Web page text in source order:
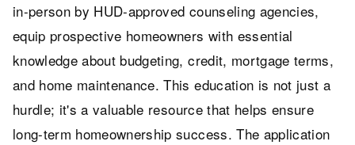
in-person by HUD-approved counseling agencies,
equip prospective homeowners with essential
knowledge about budgeting, credit, mortgage terms,
and home maintenance. This education is not just a
hurdle; it's a valuable resource that helps ensure
long-term homeownership success. The application